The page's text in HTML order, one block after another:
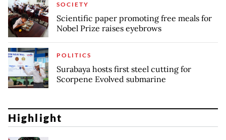
SOCIETY
Scientific paper promoting free meals for
Nobel Prize raises eyebrows
POLITICS
Surabaya hosts first steel cutting for
Scorpene Evolved submarine
Highlight